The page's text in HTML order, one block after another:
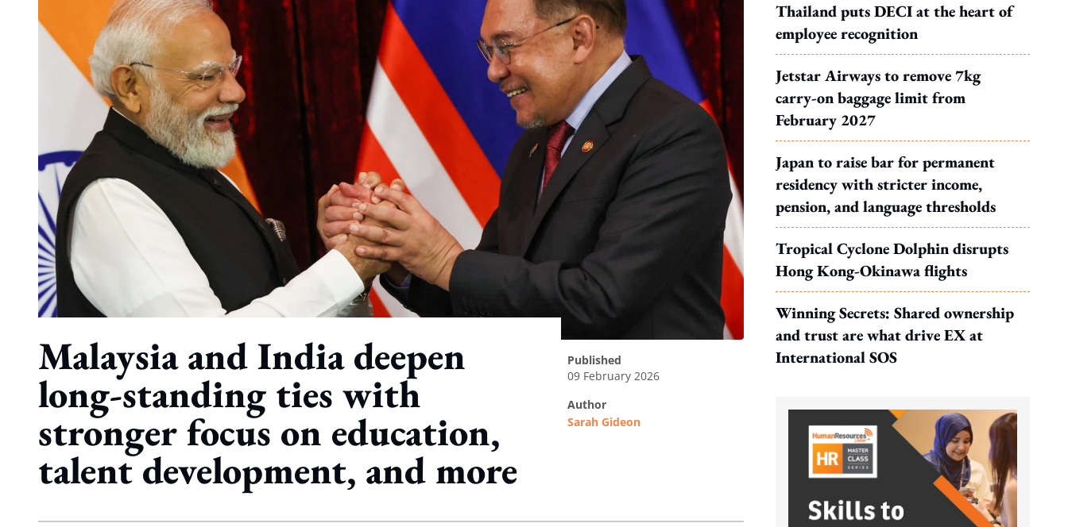
Malaysia and India deepen
long-standing ties with
stronger focus on education,
talent development, and more
published
09 February 2026
author
Sarah Gideon
Thailand puts DECI at the heart of
employee recognition
Jetstar Airways to remove 7kg
carry-on baggage limit from
February 2027
Japan to raise bar for permanent
residency with stricter income,
pension, and language thresholds
Tropical Cyclone Dolphin disrupts
Hong Kong-Okinawa flights
Winning Secrets: Shared ownership
and trust are what drive EX at
International SOS